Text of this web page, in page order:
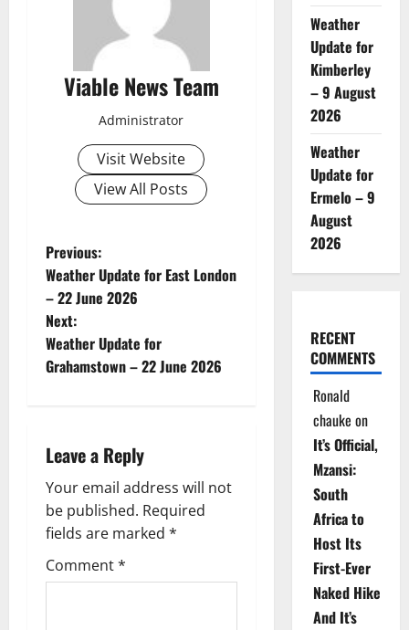
Viable News Team
Administrator
Visit Website
View All Posts
P
o
s
t
a
v
i
g
Previous:
Weather Update for East London
– 22 June 2026
Next:
Weather Update for
Grahamstown – 22 June 2026
Leave a Reply
Your email address will not
be published. Required
fields are marked *
Comment*
Weather
Update for
Kimberley
– 9 August
2026
Weather
Update for
Ermelo – 9
August
2026
RECENT
COMMENTS
Ronald
chauke on
It’s Official,
Mzansi:
South
Africa to
Host Its
First-Ever
Naked Hike
And It’s